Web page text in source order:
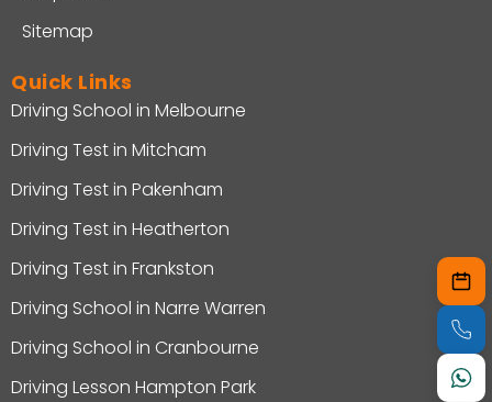
Sitemap
Quick Links
Driving School in Melbourne
Driving Test in Mitcham
Driving Test in Pakenham
Driving Test in Heatherton
Driving Test in Frankston
Driving School in Narre Warren
Driving School in Cranbourne
Driving Lesson Hampton Park